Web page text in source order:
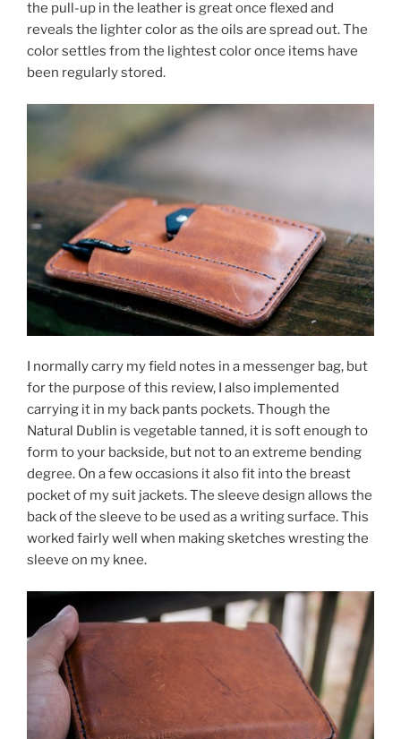
the pull-up in the leather is great once flexed and
reveals the lighter color as the oils are spread out. The
color settles from the lightest color once items have
been regularly stored.
I normally carry my field notes in a messenger bag, but
for the purpose of this review, I also implemented
carrying it in my back pants pockets. Though the
Natural Dublin is vegetable tanned, it is soft enough to
form to your backside, but not to an extreme bending
degree. On a few occasions it also fit into the breast
pocket of my suit jackets. The sleeve design allows the
back of the sleeve to be used as a writing surface. This
worked fairly well when making sketches wresting the
sleeve on my knee.